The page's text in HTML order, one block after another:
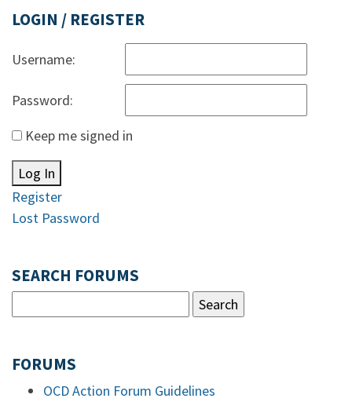
LOGIN / REGISTER
Username:
Password:
Keep me signed in
Log In
Register
Lost Password
SEARCH FORUMS
FORUMS
OCD Action Forum Guidelines